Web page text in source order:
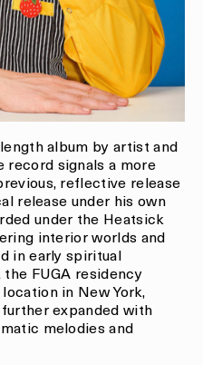
album by artist and
record signals a more
reflective release
release under his own
under the Heatsick
interior worlds and
in early spiritual
FUGA residency
in New York,
expanded with
melodies and